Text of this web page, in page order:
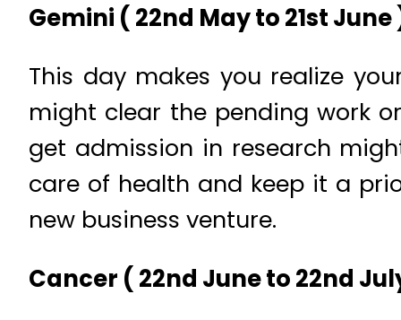
Gemini ( 22nd May to 21st June
This day makes you realize
might clear the pending work
get admission in research
care of health and keep it a
new business venture.
Cancer ( 22nd June to 22nd